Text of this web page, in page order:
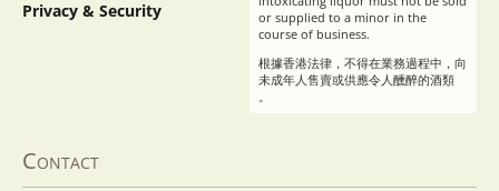
Privacy & Security
or supplied to a minor in the
course of business.
根據香港法律，不得在業務過程中，向
未成年人售賣或供應令人醺醉的酒類
。
Contact